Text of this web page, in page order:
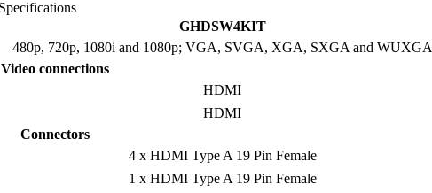
Specifications
GHDSW4KIT
480p, 720p, 1080i and 1080p; VGA, SVGA, XGA, SXGA and WUXGA
Video connections
HDMI
HDMI
Connectors
4 x HDMI Type A 19 Pin Female
1 x HDMI Type A 19 Pin Female